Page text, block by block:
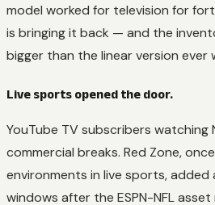
model worked for television for
is bringing it back — and the
bigger than the linear version ever
Live sports opened the door.
YouTube TV subscribers watching
commercial breaks. Red Zone,
environments in live sports,
windows after the ESPN-NFL